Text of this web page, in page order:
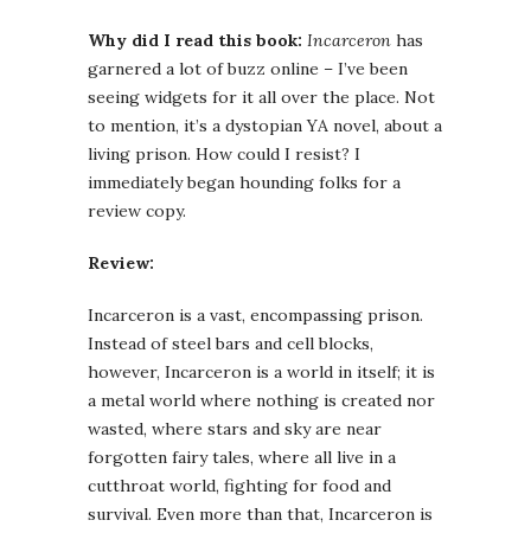
Why did I read this book: Incarceron has
garnered a lot of buzz online – I’ve been
seeing widgets for it all over the place. Not
to mention, it’s a dystopian YA novel, about a
living prison. How could I resist? I
immediately began hounding folks for a
review copy.
Review:
Incarceron is a vast, encompassing prison.
Instead of steel bars and cell blocks,
however, Incarceron is a world in itself; it is
a metal world where nothing is created nor
wasted, where stars and sky are near
forgotten fairy tales, where all live in a
cutthroat world, fighting for food and
survival. Even more than that, Incarceron is